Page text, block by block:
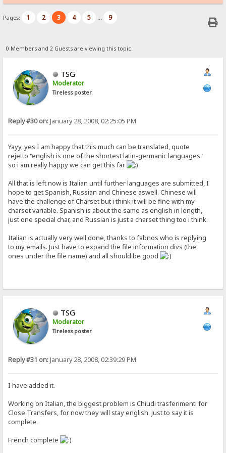
Pages: 1 2 3 4 5 ... 9
0 Members and 2 Guests are viewing this topic.
TSG
Moderator
Tireless poster
Reply #30 on:January 28, 2008, 02:25:05 PM
Yayy, yes I am happy that this much can be translated, quote
rejetto "english is one of the shortest latin-germanic languages"
so i am really happy we can get this far
All that is left now is Italian until further languages are submitted, I
hope to get Spanish, Russian and Chinese aswell. Chinese will
have the challenge of Charset but i think it will be fine with my
charset variable. Spanish is about the same as english in length,
just one special char, and Russian is just a charset thing too i think.
Italian is actually very well done, thanks to fabnos who is replying
to my emails. Just have to expand the file information divs (the
ones under the file name) and all should be good
TSG
Moderator
Tireless poster
Reply #31 on:January 28, 2008, 02:39:29 PM
I have added it.
Working on Italian, the biggest problem is Chiudi trasferimenti for
Close Transfers, for now they will stay english. Just to say it is
complete.
French complete